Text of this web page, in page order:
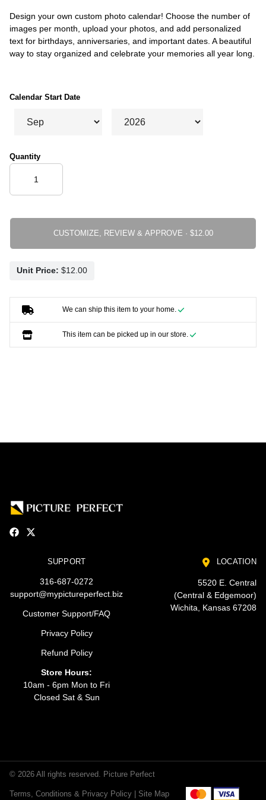
Design your own custom photo calendar! Choose the number of
images per month, upload your photos, and add personalized
text for birthdays, anniversaries, and important dates. A beautiful
way to stay organized and celebrate your memories all year long.
Calendar Start Date
Quantity
CUSTOMIZE, REVIEW & APPROVE ·
Unit Price:
We can ship this item to your home.
This item can be picked up in our store.
SUPPORT
316-687-0272
support@mypictureperfect.biz
Customer Support/FAQ
Privacy Policy
Refund Policy
Store Hours:
10am - 6pm Mon to Fri
Closed Sat & Sun
LOCATION
5520 E. Central
(Central & Edgemoor)
Wichita, Kansas 67208
© 2026 All rights reserved. Picture Perfect
Terms, Conditions & Privacy Policy | Site Map